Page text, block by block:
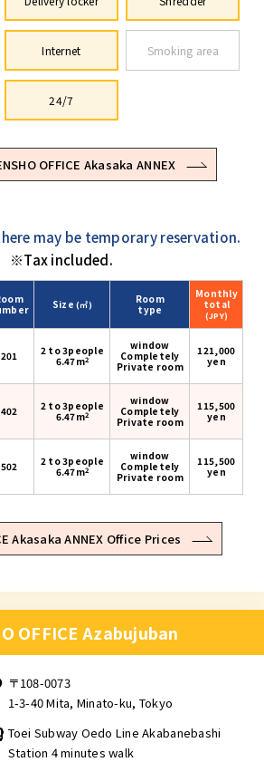
Internet Smoking area
24/7
OFFICE Akasaka ANNEX
may be temporary reservation.
※Tax included.
Size(㎡)
Room
type
Monthly
total
(JPY)
201
2 to 3people
6.47m2
window
Completely
Private room
121,000
yen
402
2 to 3people
6.47m2
window
Completely
Private room
115,500
yen
502
2 to 3people
6.47m2
window
Completely
Private room
115,500
yen
Akasaka ANNEX Office Prices
OFFICE Azabujuban
〒108-0073
1-3-40 Mita, Minato-ku, Tokyo
Toei Subway Oedo Line Akabanebashi
Station 4 minutes walk